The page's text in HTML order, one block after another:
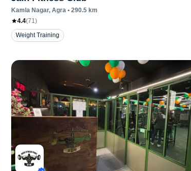
Kamla Nagar, Agra• 290.5km
4.4(71)
Weight Training